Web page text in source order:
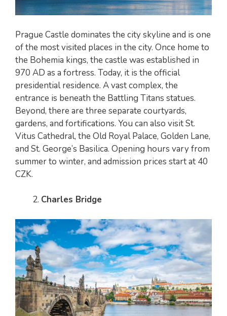
Prague Castle dominates the city skyline and is one
of the most visited places in the city. Once home to
the Bohemia kings, the castle was established in
970 AD as a fortress. Today, it is the official
presidential residence. A vast complex, the
entrance is beneath the Battling Titans statues.
Beyond, there are three separate courtyards,
gardens, and fortifications. You can also visit St.
Vitus Cathedral, the Old Royal Palace, Golden Lane,
and St. George’s Basilica. Opening hours vary from
summer to winter, and admission prices start at 40
CZK.
Charles Bridge